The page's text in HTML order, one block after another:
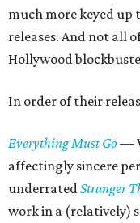
much more keyed up
releases. And not all
Hollywood
In order of their
Everything Must Go—
affectingly sincere
underratedStranger
work in a (relatively)